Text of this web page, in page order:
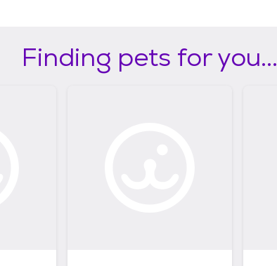
Finding pets for you...